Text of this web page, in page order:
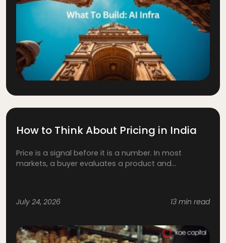
How to Think About Pricing in India
Price is a signal before it is a number. In most
markets, a buyer evaluates a product and...
July 24, 2026 13 min read